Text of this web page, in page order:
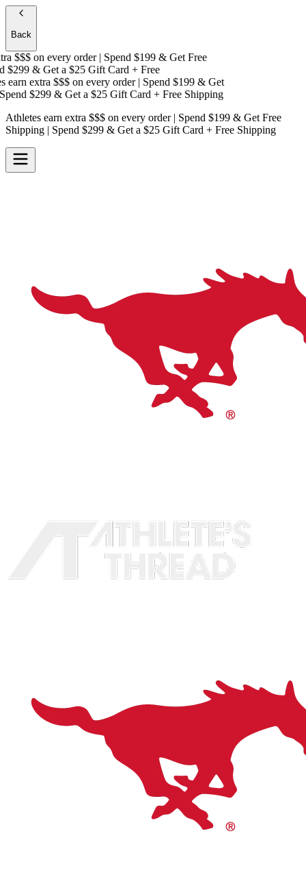
Back
$$$on every order | Spend $199 & Get Free
& Get a$25 Gift Card + Free
extra $$$on every order | Spend $199 & Get
$299 & Get a$25 Gift Card + Free Shipping
Athletes earn extra $$$ on every order | Spend $199 & Get Free
Shipping | Spend $299 & Get a $25 Gift Card + Free Shipping